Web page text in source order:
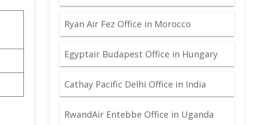
Ryan Air Fez Office in Morocco
Egyptair Budapest Office in Hungary
Cathay Pacific Delhi Office in India
RwandAir Entebbe Office in Uganda